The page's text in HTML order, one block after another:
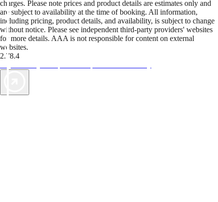
charges. Please note prices and product details are estimates only and
are subject to availability at the time of booking. All information,
including pricing, product details, and availability, is subject to change
without notice. Please see independent third-party providers' websites
for more details. AAA is not responsible for content on external
websites.
2.78.4